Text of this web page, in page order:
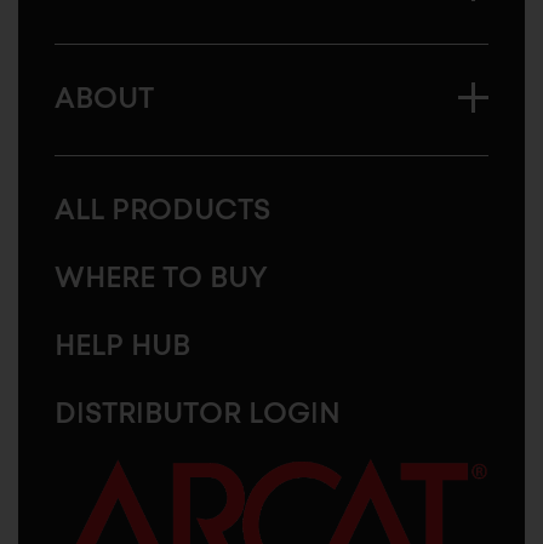
ABOUT
ALL PRODUCTS
WHERE TO BUY
HELP HUB
DISTRIBUTOR LOGIN